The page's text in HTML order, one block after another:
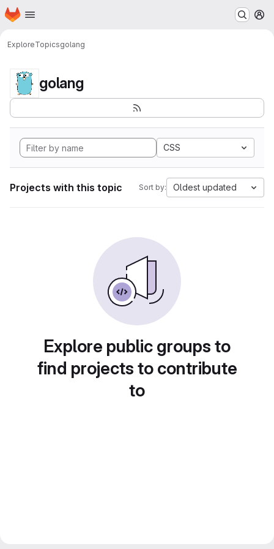
Skip to main content
Homepage
ExploreTopicsgolang
golang
CSS
Projects with this topic Sort by: Oldest updated
Explore public groups to
find projects to contribute
to